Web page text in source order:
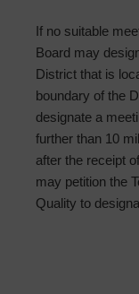
If no suitable
Board may
District that is
boundary of the
designate a
further than 10
after the receipt
may petition the
Quality to